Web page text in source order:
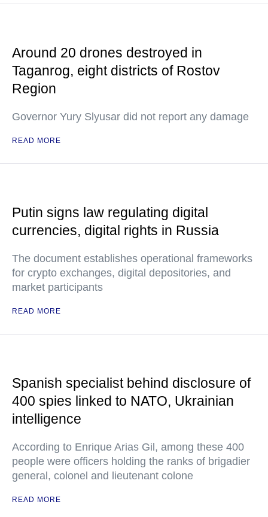
Around 20 drones destroyed in
Taganrog, eight districts of Rostov
Region
Governor Yury Slyusar did not report any damage
READ MORE
Putin signs law regulating digital
currencies, digital rights in Russia
The document establishes operational frameworks
for crypto exchanges, digital depositories, and
market participants
READ MORE
Spanish specialist behind disclosure of
400 spies linked to NATO, Ukrainian
intelligence
According to Enrique Arias Gil, among these 400
people were officers holding the ranks of brigadier
general, colonel and lieutenant colone
READ MORE